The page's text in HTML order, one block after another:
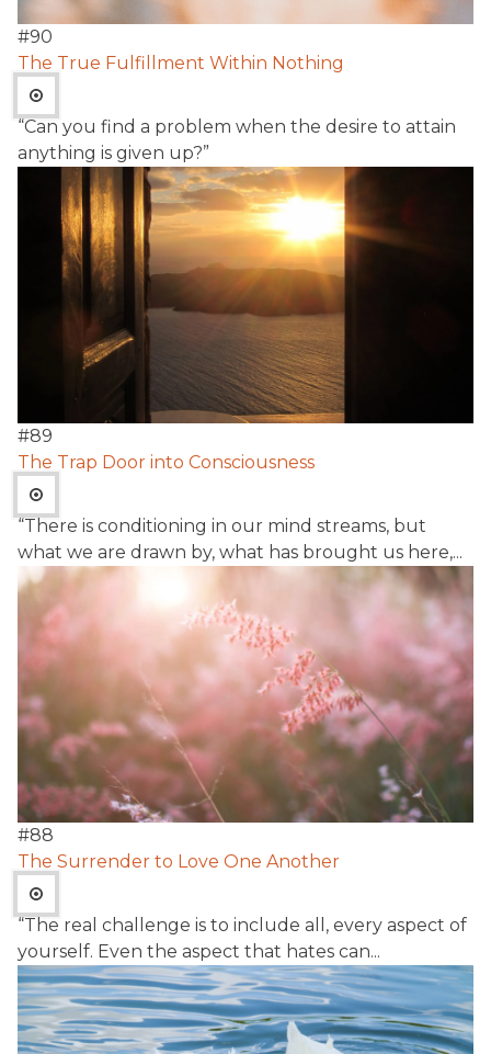
#90
The True Fulfillment Within Nothing
“Can you find a problem when the desire to attain
anything is given up?”
#89
The Trap Door into Consciousness
“There is conditioning in our mind streams, but
what we are drawn by, what has brought us here,...
#88
The Surrender to Love One Another
“The real challenge is to include all, every aspect of
yourself. Even the aspect that hates can...